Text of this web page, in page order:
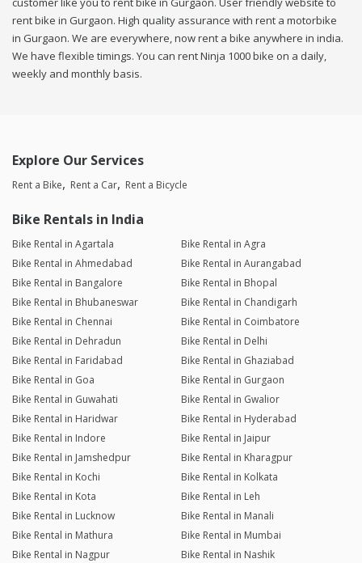
rent bike in Gurgaon. High quality assurance with rent a motorbike
in Gurgaon. We are everywhere, now rent a bike anywhere in india.
We have flexible timings. You can rent Ninja 1000 bike on a daily,
weekly and monthly basis.
Explore Our Services
Rent a Bike Rent a Car Rent a Bicycle
Bike Rentals in India
Bike Rental in Agartala
Bike Rental in Agra
Bike Rental in Ahmedabad
Bike Rental in Aurangabad
Bike Rental in Bangalore
Bike Rental in Bhopal
Bike Rental in Bhubaneswar
Bike Rental in Chandigarh
Bike Rental in Chennai
Bike Rental in Coimbatore
Bike Rental in Dehradun
Bike Rental in Delhi
Bike Rental in Faridabad
Bike Rental in Ghaziabad
Bike Rental in Goa
Bike Rental in Gurgaon
Bike Rental in Guwahati
Bike Rental in Gwalior
Bike Rental in Haridwar
Bike Rental in Hyderabad
Bike Rental in Indore
Bike Rental in Jaipur
Bike Rental in Jamshedpur
Bike Rental in Kharagpur
Bike Rental in Kochi
Bike Rental in Kolkata
Bike Rental in Kota
Bike Rental in Leh
Bike Rental in Lucknow
Bike Rental in Manali
Bike Rental in Mathura
Bike Rental in Mumbai
Bike Rental in Nagpur
Bike Rental in Nashik